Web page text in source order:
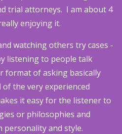
trial attorneys. I am about 4
enjoying it.
watching others try cases -
listening to people talk
format of asking basically
the very experienced
it easy for the listener to
or philosophies and
personality and style.